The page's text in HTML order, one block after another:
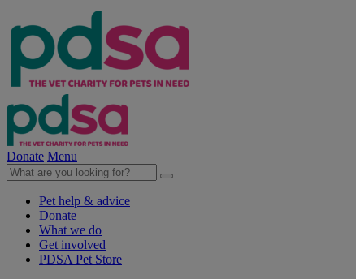
Donate Menu
Pet help & advice
Donate
What we do
Get involved
PDSA Pet Store